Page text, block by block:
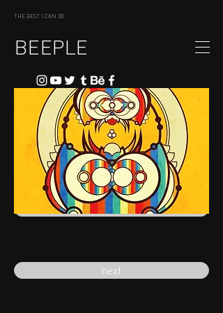
THE BEST I CAN DO
BEEPLE
previous
next